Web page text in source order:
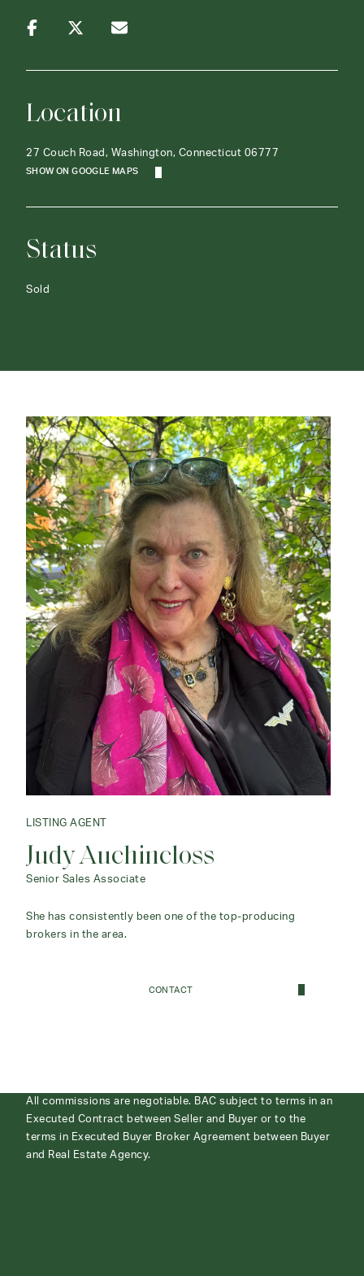
Location
27 Couch Road, Washington, Connecticut 06777
SHOW ON GOOGLE MAPS
Status
Sold
LISTING AGENT
Judy Auchincloss
Senior Sales Associate
She has consistently been one of the top-producing
brokers in the area.
CONTACT
All commissions are negotiable. BAC subject to terms in an
Executed Contract between Seller and Buyer or to the
terms in Executed Buyer Broker Agreement between Buyer
and Real Estate Agency.